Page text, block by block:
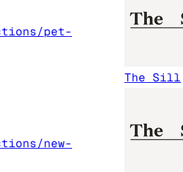
pet-
The Sill
new-